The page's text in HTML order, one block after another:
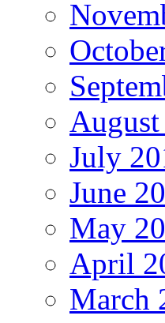
July
June
May
April
March